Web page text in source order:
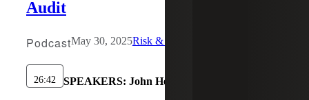
Audit
PodcastMay 30, 2025Risk & Cybersecurity
26:42 SPEAKERS: John Heagy